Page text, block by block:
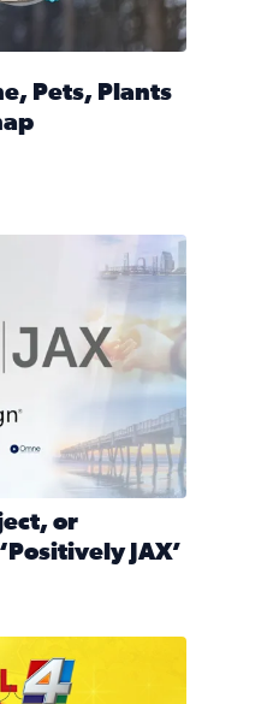
Pets, Plants
to win our
or
JAX’
(2025)
to the Channel 4 Toy Drive